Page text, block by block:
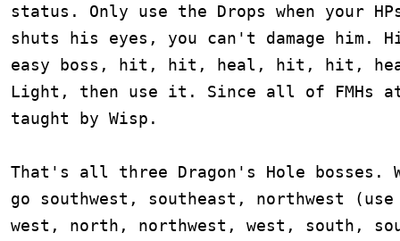
status. Only use the Drops when your
shuts his eyes, you can't damage him.
easy boss, hit, hit, heal, hit, hit,
Light, then use it. Since all of FMHs
taught by Wisp.
That's all three Dragon's Hole bosses.
go southwest, southeast, northwest
west, north, northwest, west, south,